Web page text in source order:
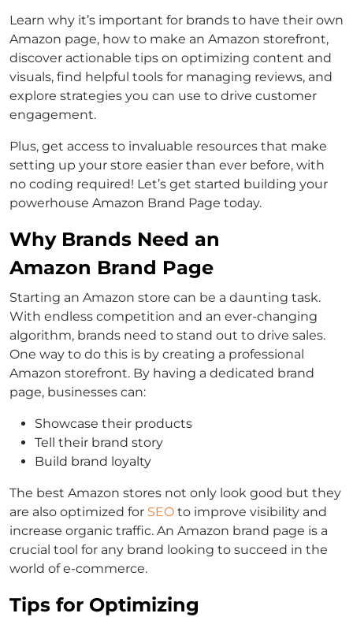
Learn why it’s important for brands to have their own
Amazon page, how to make an Amazon storefront,
discover actionable tips on optimizing content and
visuals, find helpful tools for managing reviews, and
explore strategies you can use to drive customer
engagement.
Plus, get access to invaluable resources that make
setting up your store easier than ever before, with
no coding required! Let’s get started building your
powerhouse Amazon Brand Page today.
Why Brands Need an
Amazon Brand Page
Starting an Amazon store can be a daunting task.
With endless competition and an ever-changing
algorithm, brands need to stand out to drive sales.
One way to do this is by creating a professional
Amazon storefront. By having a dedicated brand
page, businesses can:
Showcase their products
Tell their brand story
Build brand loyalty
The best Amazon stores not only look good but they
are also optimized for SEO to improve visibility and
increase organic traffic. An Amazon brand page is a
crucial tool for any brand looking to succeed in the
world of e-commerce.
Tips for Optimizing